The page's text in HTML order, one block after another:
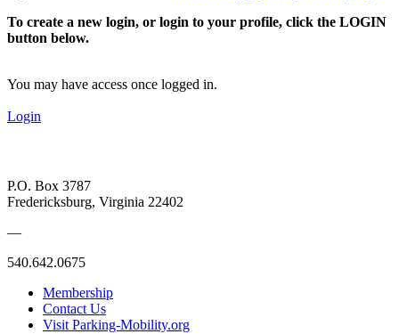
To create a new login, or login to your profile, click the LOGIN
button below.
You may have access once logged in.
Login
P.O. Box 3787
Fredericksburg, Virginia 22402
—
540.642.0675
Membership
Contact Us
Visit Parking-Mobility.org